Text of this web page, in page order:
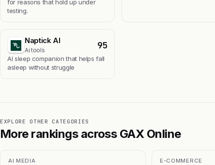
for reasons that hold up under
testing.
Naptick AI
Ai tools 95
Al sleep companion that helps fall
asleep without struggle
EXPLORE OTHER CATEGORIES
More rankings across GAX Online
AI MEDIA E-COMMERCE